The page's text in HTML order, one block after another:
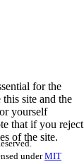
underMIT
for the
site and the
yourself
that if you reject
of the site.